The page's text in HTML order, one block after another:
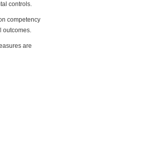
controls.
competency
outcomes.
are